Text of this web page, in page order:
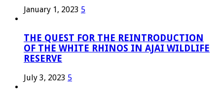
January 1, 2023 5
THE QUEST FOR THE REINTRODUCTION
OF THE WHITE RHINOS IN AJAI WILDLIFE
RESERVE
July 3, 2023 5